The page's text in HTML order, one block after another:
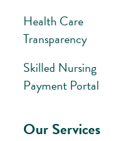
Health Care
Transparency
Skilled Nursing
Payment Portal
Our Services